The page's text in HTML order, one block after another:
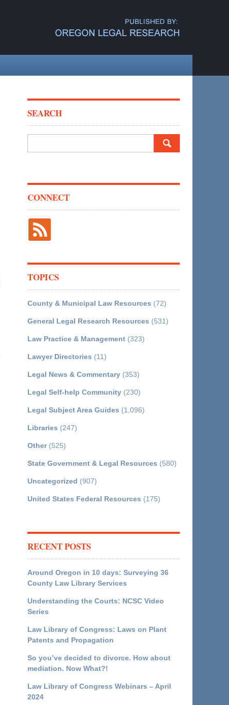
SEARCH
CONNECT
TOPICS
County & Municipal Law Resources (72)
General Legal Research Resources (531)
Law Practice & Management (323)
Lawyer Directories (11)
Legal News & Commentary (353)
Legal Self-help Community (230)
Legal Subject Area Guides (1,096)
Libraries (247)
Other(525)
State Government & Legal Resources (580)
Uncategorized (907)
United States Federal Resources (175)
RECENT POSTS
Around Oregon in 10 days: Surveying 36
County Law Library Services
Understanding the Courts: NCSC Video
Series
Law Library of Congress: Laws on Plant
Patents and Propagation
So you’ve decided to divorce. How about
mediation. Now What?!
Law Library of Congress Webinars – April
2024